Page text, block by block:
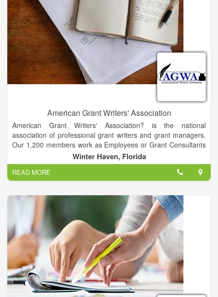
American Grant Writers' Association
American Grant Writers' Association? is the national
association of professional grant writers and grant managers.
Our 1,200 members work as Employees or Grant Consultants
at Government Agencies, School Districts, Higher Education
Institutions, Corporations, Foundations, Native Tribes, and
Non-Profit Organizations throughout the United States and
abroad. Some of our members are now studying to become
grant writers, grant consultants, or grant managers.
American Grant Writers' Association's mission is to enhance
the community of grant administrators and grant seekers'
professional standards and ethical practices through
education, certification, networking and professional growth.
Winter Haven, Florida
READ MORE